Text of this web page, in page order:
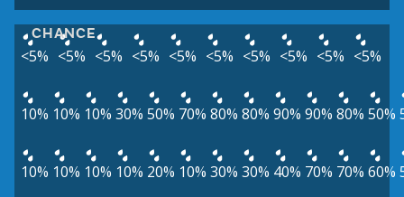
CHANCE
<5% <5% <5% <5% <5% <5% <5% <5% <5% <5%
10% 10% 10% 30% 50% 70% 80% 80% 90% 90% 80% 50%
10% 10% 10% 10% 20% 10% 30% 30% 40% 70% 70% 60%